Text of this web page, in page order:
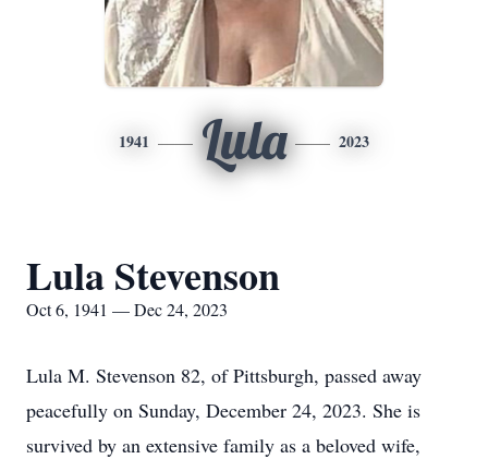
1941 Lula 2023
Lula Stevenson
Oct 6, 1941 — Dec 24, 2023
Lula M. Stevenson 82, of Pittsburgh, passed away
peacefully on Sunday, December 24, 2023. She is
survived by an extensive family as a beloved wife,